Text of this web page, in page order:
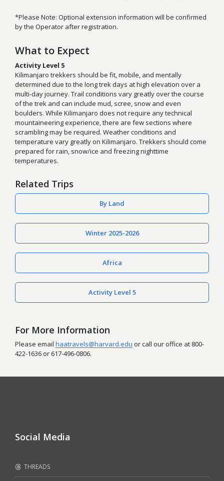
*Please Note: Optional extension information will be confirmed
by the Operator after registration.
What to Expect
Activity Level 5
Kilimanjaro trekkers should be fit, mobile, and mentally
determined due to the long trek days at high elevation over a
multi-day journey. Trail conditions vary greatly over the course
of the trek and can include mud, scree, snow and even
boulders. While Kilimanjaro does not require any technical
mountaineering experience, there are few sections where
scrambling may be required. Weather conditions and
temperature vary greatly on Kilimanjaro. Trekkers should come
prepared for rain, snow/ice and freezing nighttime
temperatures.
Related Trips
By Land
Winter 2025-2026
Africa
Activity Level 5
For More Information
Please email haatravels@harvard.edu or call our office at 800-
422-1636 or 617-496-0806.
Social Media
THREADS